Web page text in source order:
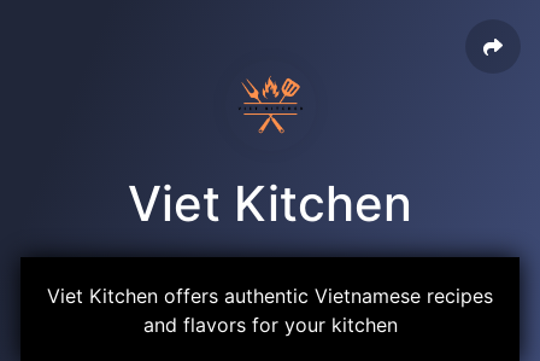
Viet Kitchen
Viet Kitchen offers authentic Vietnamese recipes
and flavors for your kitchen